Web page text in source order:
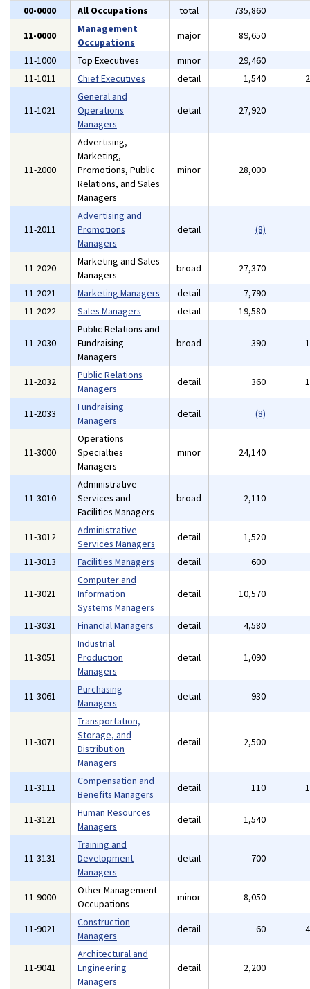
00-0000 All Occupations total 735,860
11-0000
Management
Occupations
major 89,650
11-1000
Top Executives minor 29,460
11-1011
Chief Executives detail 1,540
11-1021
General and
Operations
Managers
detail 27,920
11-2000
Advertising,
Marketing,
Promotions, Public
Relations, and Sales
Managers
minor 28,000
11-2011
Advertising and
Promotions
Managers
detail (8)
11-2020
Marketing and Sales
Managers
broad 27,370
11-2021
Marketing Managers detail 7,790
11-2022
Sales Managers detail 19,580
11-2030
Public Relations and
Fundraising
Managers
broad 390
11-2032
Public Relations
Managers
detail 360
11-2033
Fundraising
Managers
detail (8)
11-3000
Operations
Specialties
Managers
minor 24,140
11-3010
Administrative
Services and
Facilities Managers
broad 2,110
11-3012
Administrative
Services Managers
detail 1,520
11-3013
Facilities Managers detail 600
11-3021
Computer and
Information
Systems Managers
detail 10,570
11-3031 Financial Managers detail 4,580
11-3051
Industrial
Production
Managers
detail 1,090
11-3061
Purchasing
Managers
detail 930
11-3071
Transportation,
Storage, and
Distribution
Managers
detail 2,500
11-3111
Compensation and
Benefits Managers
detail 110
11-3121
Human Resources
Managers
detail 1,540
11-3131
Training and
Development
Managers
detail 700
11-9000
Other Management
Occupations
minor 8,050
11-9021
Construction
Managers
detail 60
11-9041
Architectural and
Engineering
Managers
detail 2,200